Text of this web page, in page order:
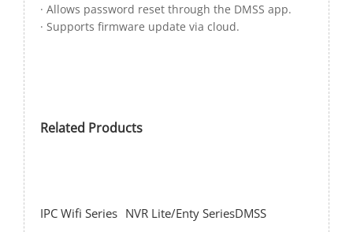
· Allows password reset through the DMSS app.
· Supports firmware update via cloud.
Related Products
IPC Wifi Series NVR Lite/Enty SeriesDMSS